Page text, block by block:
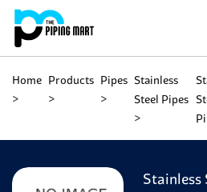
Home Products Pipes Stainless
Steel Pipes
Stainless